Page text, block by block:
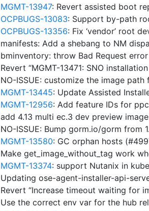
MGMT-13947: Revert assisted boot
OCPBUGS-13083: Support by-path
OCPBUGS-13356: Fix ‘vendor’ root
manifests: Add a shebang to NM
bminventory: throw Bad Request
Revert “MGMT-13471: SNO
NO-ISSUE: customize the image
MGMT-13445: Update Assisted
MGMT-12956: Add feature IDs for
add 4.13 multi ec.3 dev preview
NO-ISSUE: Bump gorm.io/gorm from
MGMT-13580: GC orphan hosts
Make get_image_without_tag work
MGMT-13374: support Nutanix in
Updating ose-agent-installer-api-
Revert “Increase timeout waiting for
Use the correct env var for the hub